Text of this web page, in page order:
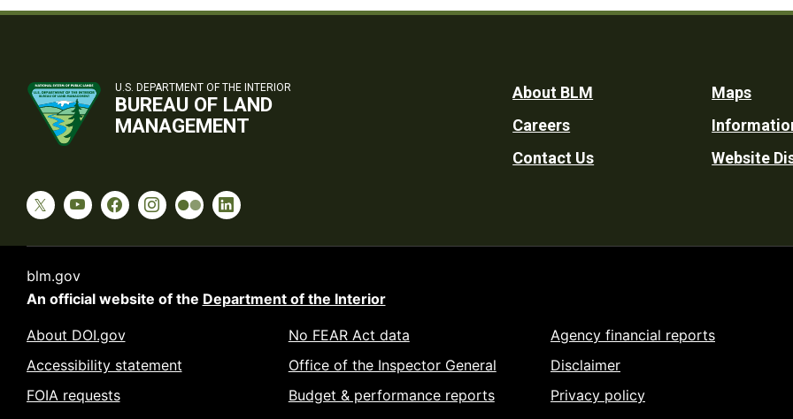
U.S. DEPARTMENT OF THE INTERIOR
BUREAU OF LAND
MANAGEMENT
Footer
Utility
About BLM
Careers
Contact Us
Maps
Website
blm.gov
An official website of the Department of the Interior
About DOI.gov
Accessibility statement
FOIA requests
No FEAR Act data
Office of the Inspector General
Budget & performance reports
Agency financial reports
Disclaimer
Privacy policy